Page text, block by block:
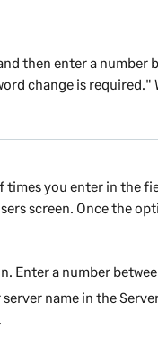
then enter a number
change is required."
you enter in the
screen. Once the
Enter a number
name in the